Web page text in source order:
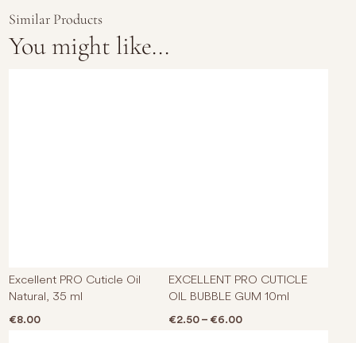
Similar Products
You might like...
Excellent PRO Cuticle Oil
Natural, 35 ml
€8.00
EXCELLENT PRO CUTICLE
OIL BUBBLE GUM 10ml
€2.50 – €6.00Price range: €2.50